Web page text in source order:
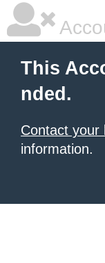
This
nded.
Contact your
information.